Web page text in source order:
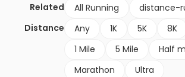
Related All Running
distance-
Distance
Any 1K 5K 8K
1 Mile
5 Mile
Half
Marathon
Ultra